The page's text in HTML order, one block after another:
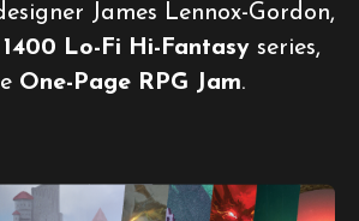
James Lennox-Gordon,
1400 Lo-Fi Hi-Fantasy series,
One-Page RPG Jam.